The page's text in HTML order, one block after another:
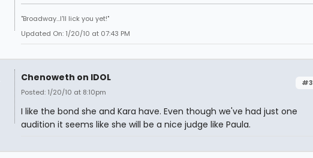
"Broadway...I'll lick you yet!"
Updated On: 1/20/10 at 07:43 PM
#3
Chenoweth on IDOL
Posted: 1/20/10 at 8:10pm
I like the bond she and Kara have. Even though we've had just one
audition it seems like she will be a nice judge like Paula.